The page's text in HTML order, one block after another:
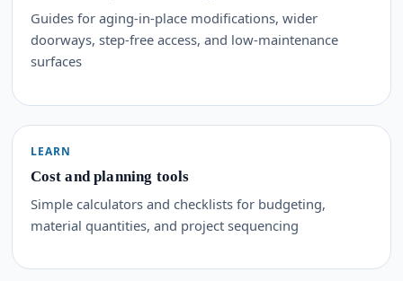
Guides for aging-in-place modifications, wider
doorways, step-free access, and low-maintenance
surfaces
LEARN
Cost and planning tools
Simple calculators and checklists for budgeting,
material quantities, and project sequencing